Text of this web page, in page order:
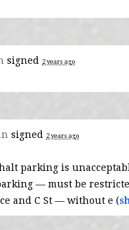
signed 2 years ago
signed 2 years ago
parking is
— must be
and C St — without e (